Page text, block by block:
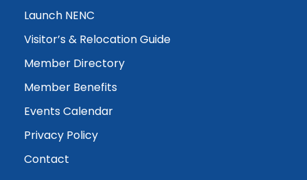
Launch NENC
Visitor’s & Relocation Guide
Member Directory
Member Benefits
Events Calendar
Privacy Policy
Contact